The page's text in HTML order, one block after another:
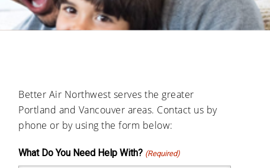
Better Air Northwest serves the greater
Portland and Vancouver areas. Contact us by
phone or by using the form below:
What Do You Need Help With? (Required)